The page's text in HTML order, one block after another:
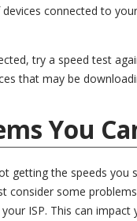
connected to
try a speed test
that may be
You
getting the speeds
consider some
ISP. This can